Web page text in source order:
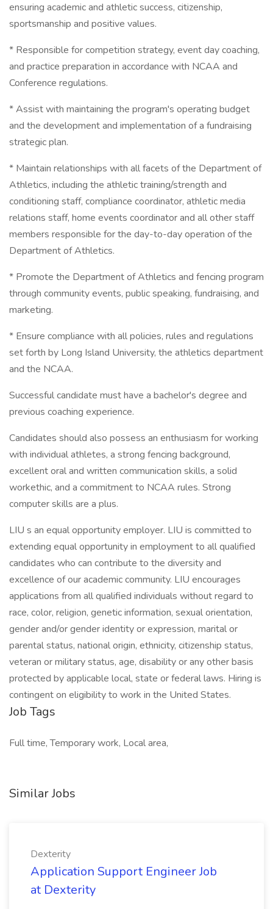
ensuring academic and athletic success, citizenship,
sportsmanship and positive values.
* Responsible for competition strategy, event day coaching,
and practice preparation in accordance with NCAA and
Conference regulations.
* Assist with maintaining the program's operating budget
and the development and implementation of a fundraising
strategic plan.
* Maintain relationships with all facets of the Department of
Athletics, including the athletic training/strength and
conditioning staff, compliance coordinator, athletic media
relations staff, home events coordinator and all other staff
members responsible for the day-to-day operation of the
Department of Athletics.
* Promote the Department of Athletics and fencing program
through community events, public speaking, fundraising, and
marketing.
* Ensure compliance with all policies, rules and regulations
set forth by Long Island University, the athletics department
and the NCAA.
Successful candidate must have a bachelor's degree and
previous coaching experience.
Candidates should also possess an enthusiasm for working
with individual athletes, a strong fencing background,
excellent oral and written communication skills, a solid
workethic, and a commitment to NCAA rules. Strong
computer skills are a plus.
LIU s an equal opportunity employer. LIU is committed to
extending equal opportunity in employment to all qualified
candidates who can contribute to the diversity and
excellence of our academic community. LIU encourages
applications from all qualified individuals without regard to
race, color, religion, genetic information, sexual orientation,
gender and/or gender identity or expression, marital or
parental status, national origin, ethnicity, citizenship status,
veteran or military status, age, disability or any other basis
protected by applicable local, state or federal laws. Hiring is
contingent on eligibility to work in the United States.
Job Tags
Full time, Temporary work, Local area,
Similar Jobs
Dexterity
Application Support Engineer Job
at Dexterity